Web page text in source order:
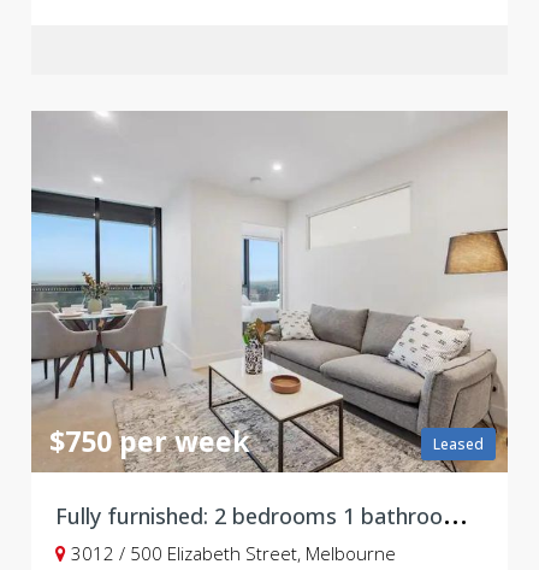
Leased
$750 per week
F
ully furnished: 2 bedrooms 1 bathroom at Level 30, Vision Apartments
3012 / 500 Elizabeth Street, Melbourne